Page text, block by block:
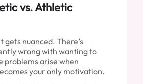
vs. Athletic
gets nuanced. There’s
wrong with wanting to
problems arise when
your only motivation.